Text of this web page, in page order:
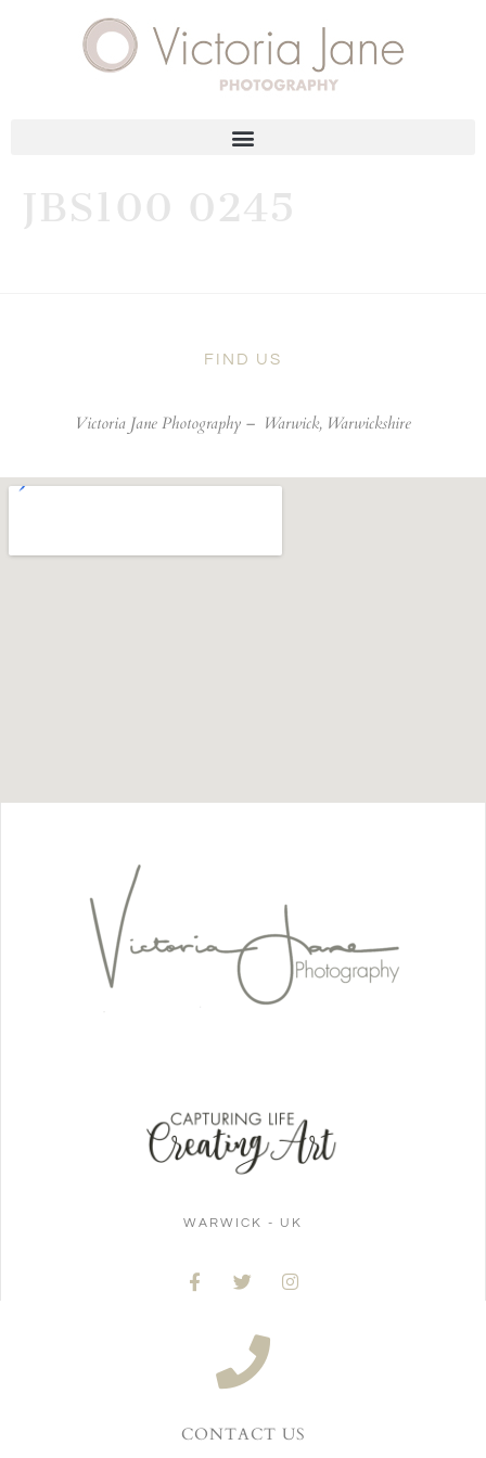
JBS100 0245
FIND US
Victoria Jane Photography – Warwick, Warwickshire
WARWICK - UK
CONTACT US